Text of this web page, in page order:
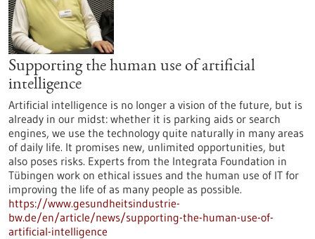
Supporting the human use of artificial
intelligence
Artificial intelligence is no longer a vision of the future, but is
already in our midst: whether it is parking aids or search
engines, we use the technology quite naturally in many areas
of daily life. It promises new, unlimited opportunities, but
also poses risks. Experts from the Integrata Foundation in
Tübingen work on ethical issues and the human use of IT for
improving the life of as many people as possible.
https://www.gesundheitsindustrie-
bw.de/en/article/news/supporting-the-human-use-of-
artificial-intelligence